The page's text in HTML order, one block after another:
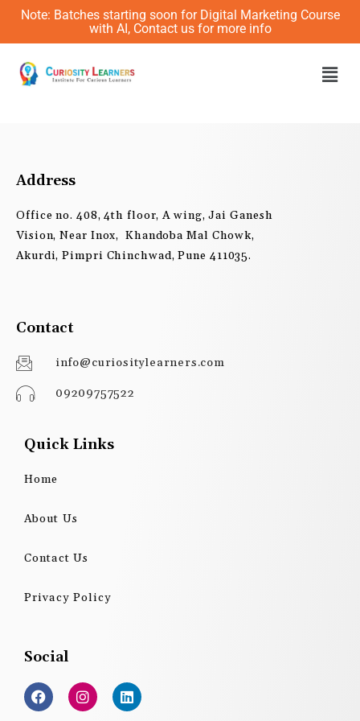
Skip
content
Note: Batches starting soon for Digital Marketing Course
with AI, Contact us for more info
Address
Office no. 408, 4th floor, A wing, Jai Ganesh
Vision, Near Inox, Khandoba Mal Chowk,
Akurdi, Pimpri Chinchwad, Pune 411035.
Contact
info@curiositylearners.com
09209757522
Quick Links
Home
About Us
Contact Us
Privacy Policy
Social
F
a
c
I
n
s
L
i
n